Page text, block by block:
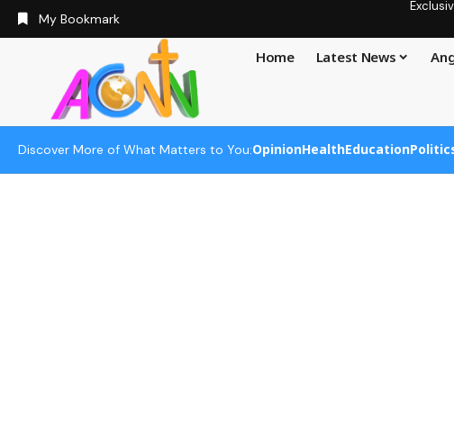
My Bookmark
Home Latest News
Discover More of What Matters to You:OpinionHealthEducation